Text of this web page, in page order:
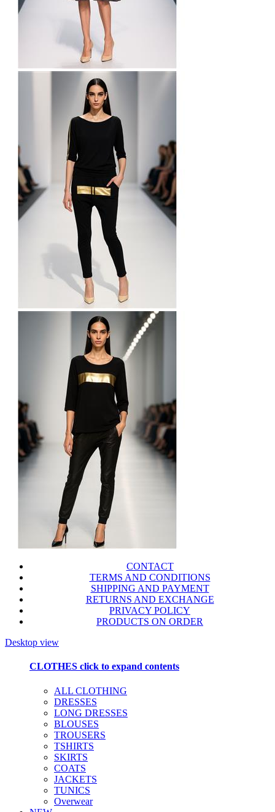
CONTACT
TERMS AND CONDITIONS
SHIPPING AND PAYMENT
RETURNS AND EXCHANGE
PRIVACY POLICY
PRODUCTS ON ORDER
Desktop view
CLOTHES click to expand contents
ALL CLOTHING
DRESSES
LONG DRESSES
BLOUSES
TROUSERS
TSHIRTS
SKIRTS
COATS
JACKETS
TUNICS
Overwear